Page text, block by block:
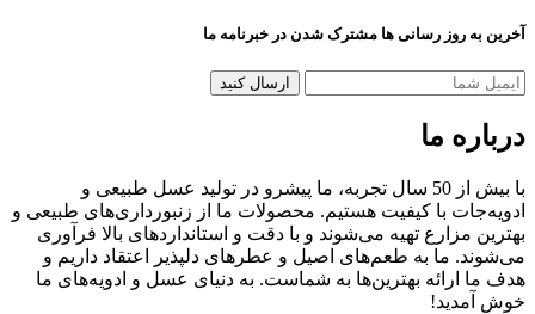
روز رسانی ها مشترک شدن در خبرنامه ما
ما
با بیش از 50 سال تجربه، ما پیشرو در تولید عسل طبیعی و
با کیفیت هستیم. محصولات ما از زنبورداری‌های طبیعی و
تهیه می‌شوند و با دقت و استانداردهای بالا فرآوری
ما به طعم‌های اصیل و عطرهای دلپذیر اعتقاد داریم و
بهترین‌ها به شماست. به دنیای عسل و ادویه‌های ما